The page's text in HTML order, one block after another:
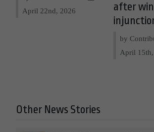
April 22nd, 2026
after
by
April
Other News Stories